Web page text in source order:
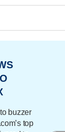
buzzer
top